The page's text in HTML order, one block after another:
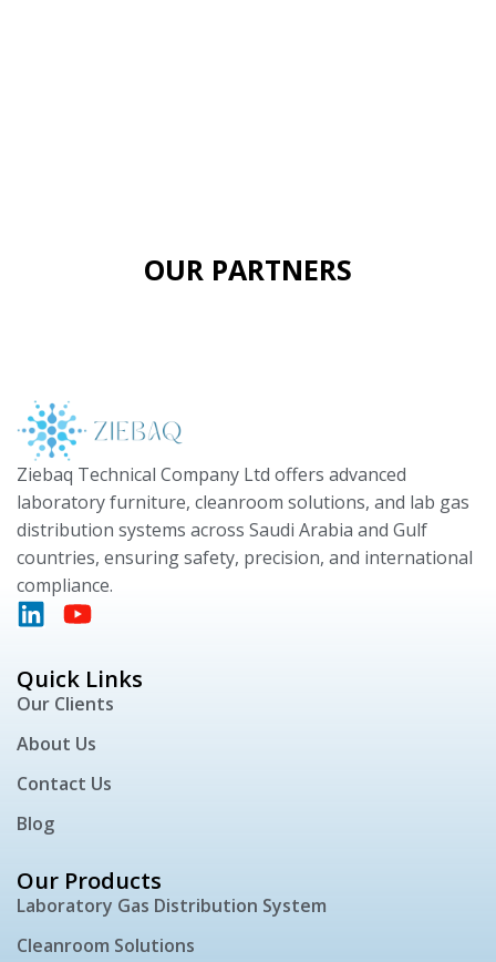
OUR PARTNERS
Ziebaq Technical Company Ltd offers advanced
laboratory furniture, cleanroom solutions, and lab gas
distribution systems across Saudi Arabia and Gulf
countries, ensuring safety, precision, and international
compliance.
Quick Links
Our Clients
About Us
Contact Us
Blog
Our Products
Laboratory Gas Distribution System
Cleanroom Solutions